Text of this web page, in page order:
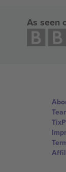
As seen